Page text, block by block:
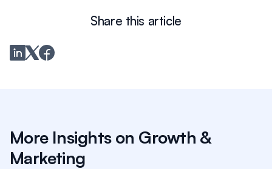
Share this article
More Insights on Growth &
Marketing